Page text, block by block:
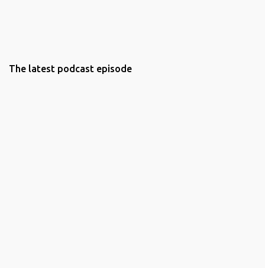
The latest podcast episode